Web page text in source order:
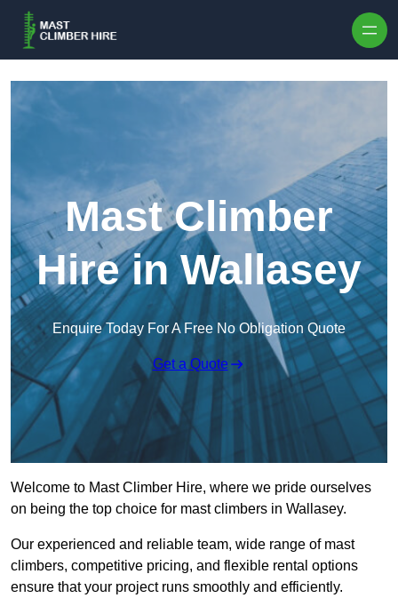
Mast Climber
Hire in Wallasey
Enquire Today For A Free No Obligation Quote
Get a Quote
Welcome to Mast Climber Hire, where we pride ourselves
on being the top choice for mast climbers in Wallasey.
Our experienced and reliable team, wide range of mast
climbers, competitive pricing, and flexible rental options
ensure that your project runs smoothly and efficiently.